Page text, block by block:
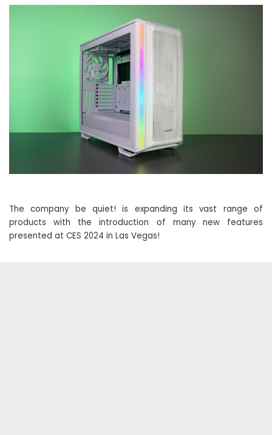
The company be quiet! is expanding its vast range of
products with the introduction of many new features
presented at CES 2024 in Las Vegas!